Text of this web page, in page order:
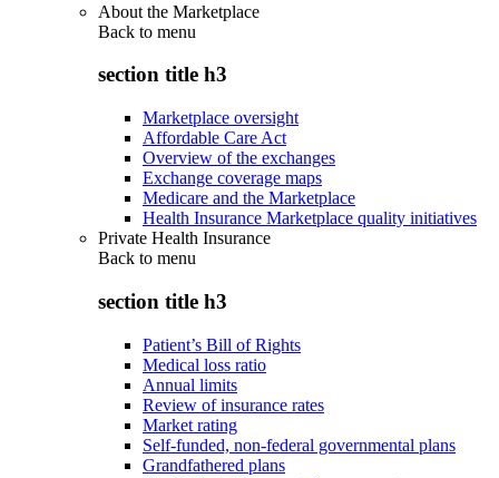
About the Marketplace
Back to menu
section title h3
Marketplace oversight
Affordable Care Act
Overview of the exchanges
Exchange coverage maps
Medicare and the Marketplace
Health Insurance Marketplace quality initiatives
Private Health Insurance
Back to menu
section title h3
Patient’s Bill of Rights
Medical loss ratio
Annual limits
Review of insurance rates
Market rating
Self-funded, non-federal governmental plans
Grandfathered plans